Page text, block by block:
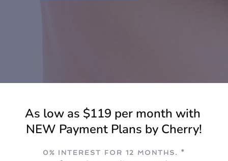
As low as $119 per month with
NEW Payment Plans by Cherry!
0% INTEREST FOR 12 MONTHS. *